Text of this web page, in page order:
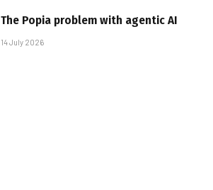
The Popia problem with agentic AI
14 July 2026